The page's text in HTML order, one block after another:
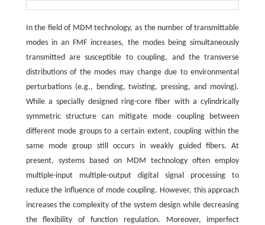
In the field of MDM technology, as the number of transmittable
modes in an FMF increases, the modes being simultaneously
transmitted are susceptible to coupling, and the transverse
distributions of the modes may change due to environmental
perturbations (e.g., bending, twisting, pressing, and moving).
While a specially designed ring-core fiber with a cylindrically
symmetric structure can mitigate mode coupling between
different mode groups to a certain extent, coupling within the
same mode group still occurs in weakly guided fibers. At
present, systems based on MDM technology often employ
multiple-input multiple-output digital signal processing to
reduce the influence of mode coupling. However, this approach
increases the complexity of the system design while decreasing
the flexibility of function regulation. Moreover, imperfect